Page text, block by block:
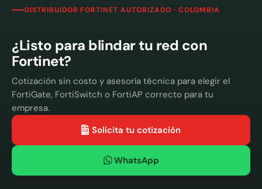
DISTRIBUIDOR FORTINET AUTORIZADO · COLOMBIA
¿Listo para blindar tu red con
Fortinet?
Cotización sin costo y asesoría técnica para elegir el
FortiGate, FortiSwitch o FortiAP correcto para tu
empresa.
Solicita tu cotización
WhatsApp